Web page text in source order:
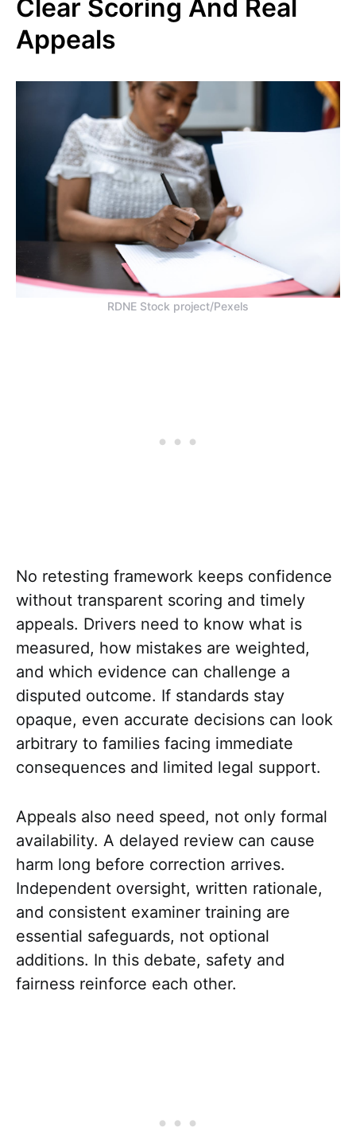
Clear Scoring And Real
Appeals
RDNE Stock project/Pexels
No retesting framework keeps confidence
without transparent scoring and timely
appeals. Drivers need to know what is
measured, how mistakes are weighted,
and which evidence can challenge a
disputed outcome. If standards stay
opaque, even accurate decisions can look
arbitrary to families facing immediate
consequences and limited legal support.
Appeals also need speed, not only formal
availability. A delayed review can cause
harm long before correction arrives.
Independent oversight, written rationale,
and consistent examiner training are
essential safeguards, not optional
additions. In this debate, safety and
fairness reinforce each other.